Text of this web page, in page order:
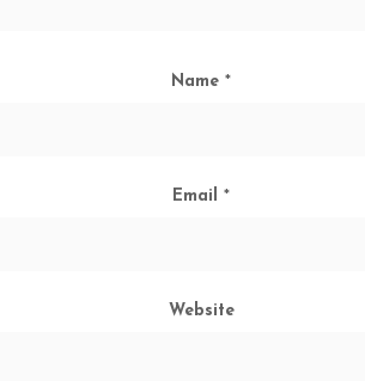
Name *
Email *
Website